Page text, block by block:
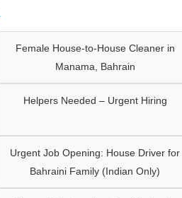
Female House-to-House Cleaner in
Manama, Bahrain
Helpers Needed – Urgent Hiring
Urgent Job Opening: House Driver for
Bahraini Family (Indian Only)